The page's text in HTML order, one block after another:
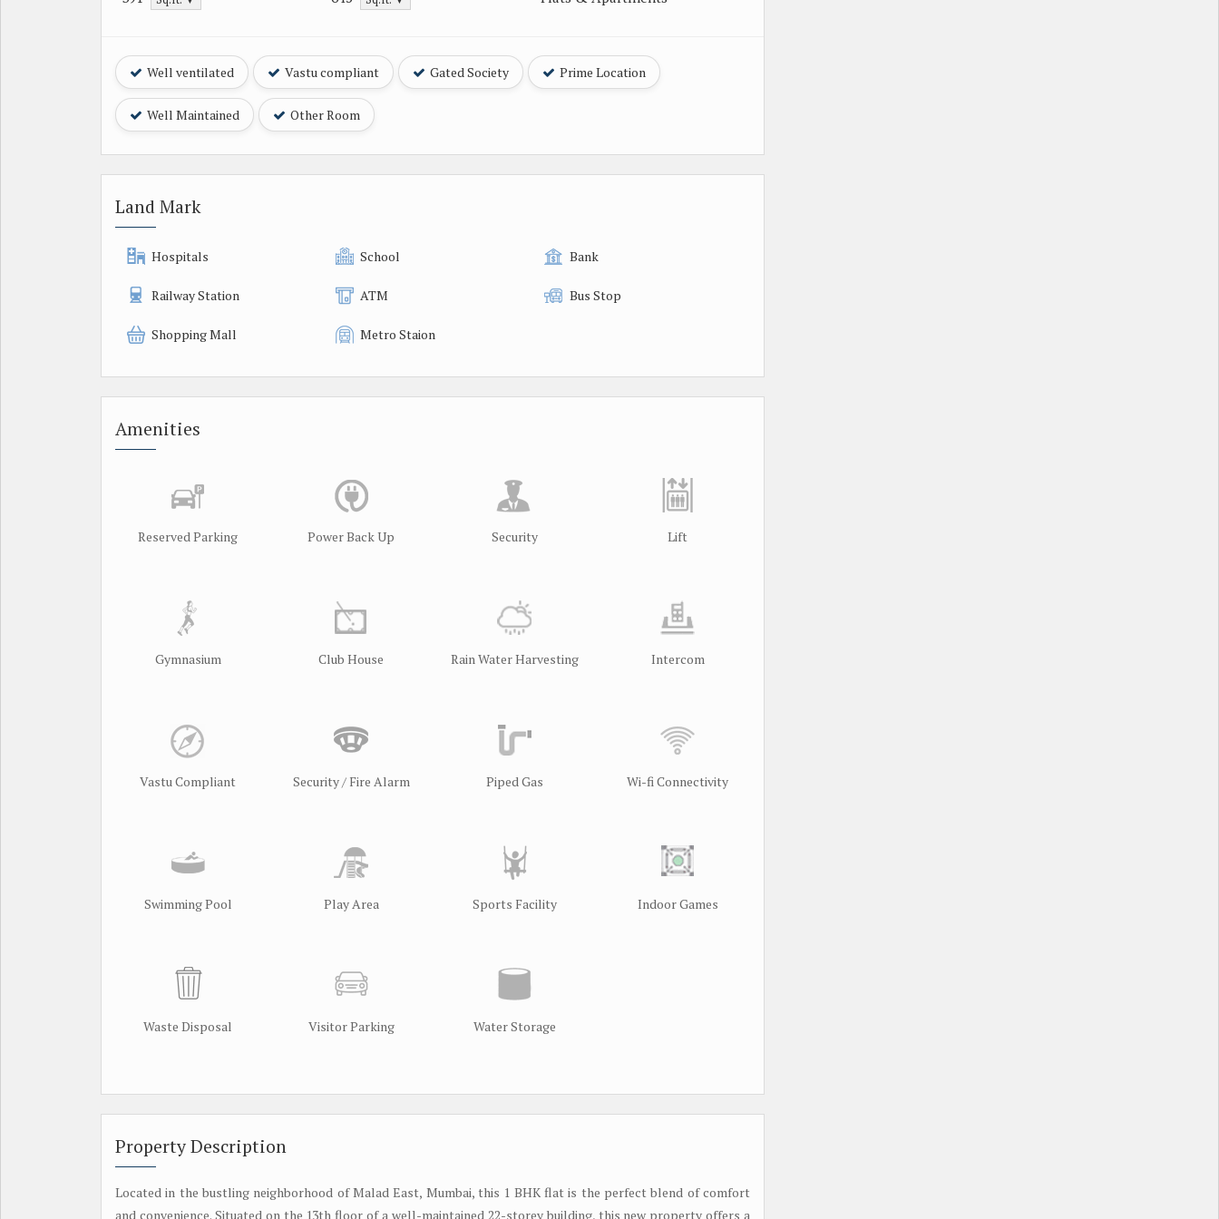
Well ventilated Vastu compliant Gated Society Prime Location
Well Maintained Other Room
Land Mark
Hospitals School Bank
Railway Station ATM Bus Stop
Shopping Mall Metro Staion
Amenities
Reserved Parking Power Back Up Security Lift
Gymnasium Club House Rain Water Harvesting Intercom
Vastu Compliant Security / Fire Alarm Piped Gas Wi-fi Connectivity
Swimming Pool Play Area Sports Facility Indoor Games
Waste Disposal Visitor Parking Water Storage
Property Description
Located in the bustling neighborhood of Malad East, Mumbai, this 1 BHK flat is the perfect blend of comfort
and convenience. Situated on the 13th floor of a well-maintained 22-storey building, this new property offers a